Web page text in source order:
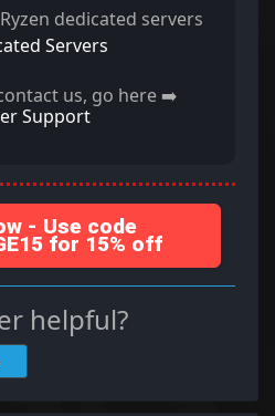
dedicated servers
Servers
us, go here ➡️
Support
- Use code
for 15% off
helpful?